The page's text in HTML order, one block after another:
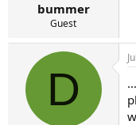
bummer
Guest
D